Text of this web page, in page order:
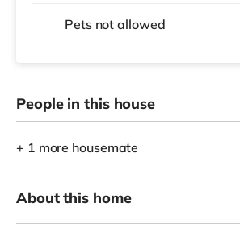
Pets not allowed
People in this house
+ 1 more housemate
About this home